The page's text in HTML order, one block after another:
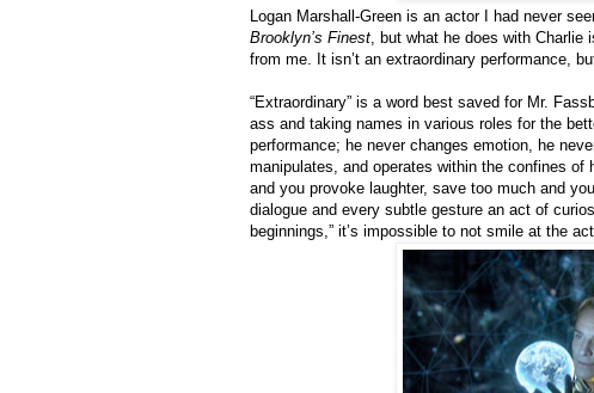
Logan Marshall-Green is an actor I had never
Brooklyn’s Finest, but what he does with Charlie
from me. It isn’t an extraordinary performance,
“Extraordinary” is a word best saved for Mr.
ass and taking names in various roles for the
performance; he never changes emotion, he
manipulates, and operates within the confines
and you provoke laughter, save too much and
dialogue and every subtle gesture an act of
beginnings,” it’s impossible to not smile at the